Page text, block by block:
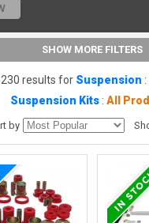
SHOW MORE FILTERS
results for Suspension :
Suspension Kits :All
by